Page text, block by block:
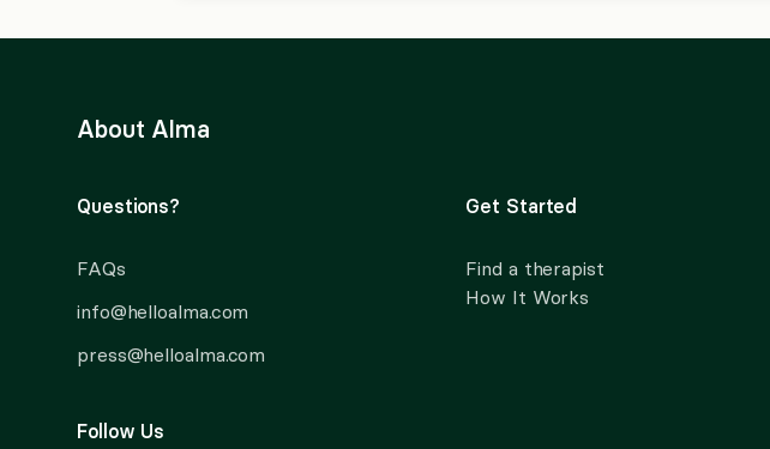
About Alma
Questions?
FAQs
info@helloalma.com
press@helloalma.com
Follow Us
Get Started
Find a therapist
How It Works